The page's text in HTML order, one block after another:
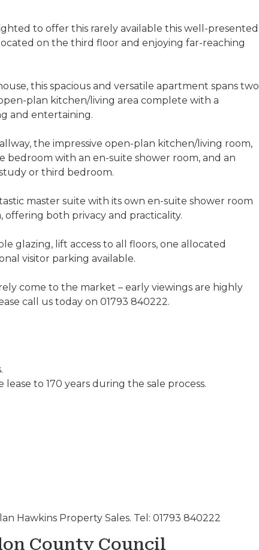
to offer this rarely available this well-presented
on the third floor and enjoying far-reaching
this spacious and versatile apartment spans two
plan kitchen/living area complete with a
and entertaining.
the impressive open-plan kitchen/living room,
bedroom with an en-suite shower room, and an
or third bedroom.
master suite with its own en-suite shower room
offering both privacy and practicality.
glazing, lift access to all floors, one allocated
visitor parking available.
come to the market – early viewings are highly
call us today on 01793 840222.
to 170 years during the sale process.
Hawkins Property Sales. Tel: 01793 840222
County Council